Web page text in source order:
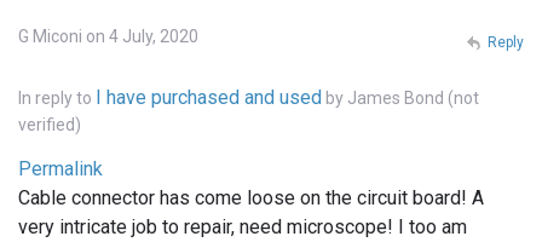
G Miconi on 4 July, 2020
In reply to I have purchased and used by James Bond (not
verified)
Permalink
Cable connector has come loose on the circuit board! A
very intricate job to repair, need microscope! I too am
Reply